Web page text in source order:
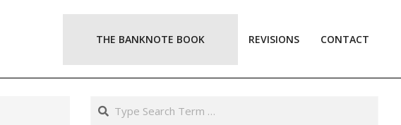
THE BANKNOTE BOOK REVISIONS CONTACT
Search